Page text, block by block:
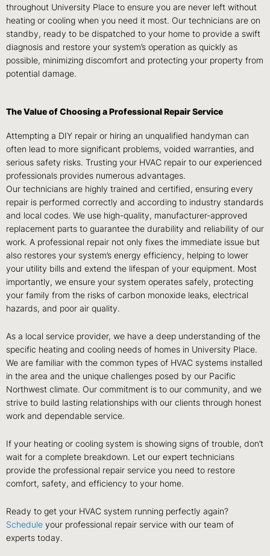
throughout University Place to ensure you are never left without
heating or cooling when you need it most. Our technicians are on
standby, ready to be dispatched to your home to provide a swift
diagnosis and restore your system’s operation as quickly as
possible, minimizing discomfort and protecting your property from
potential damage.
The Value of Choosing a Professional Repair Service
Attempting a DIY repair or hiring an unqualified handyman can
often lead to more significant problems, voided warranties, and
serious safety risks. Trusting your HVAC repair to our experienced
professionals provides numerous advantages.
Our technicians are highly trained and certified, ensuring every
repair is performed correctly and according to industry standards
and local codes. We use high-quality, manufacturer-approved
replacement parts to guarantee the durability and reliability of our
work. A professional repair not only fixes the immediate issue but
also restores your system’s energy efficiency, helping to lower
your utility bills and extend the lifespan of your equipment. Most
importantly, we ensure your system operates safely, protecting
your family from the risks of carbon monoxide leaks, electrical
hazards, and poor air quality.
As a local service provider, we have a deep understanding of the
specific heating and cooling needs of homes in University Place.
We are familiar with the common types of HVAC systems installed
in the area and the unique challenges posed by our Pacific
Northwest climate. Our commitment is to our community, and we
strive to build lasting relationships with our clients through honest
work and dependable service.
If your heating or cooling system is showing signs of trouble, don’t
wait for a complete breakdown. Let our expert technicians
provide the professional repair service you need to restore
comfort, safety, and efficiency to your home.
Ready to get your HVAC system running perfectly again?
Schedule your professional repair service with our team of
experts today.